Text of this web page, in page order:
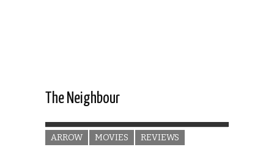
The Neighbour
ARROW MOVIES REVIEWS